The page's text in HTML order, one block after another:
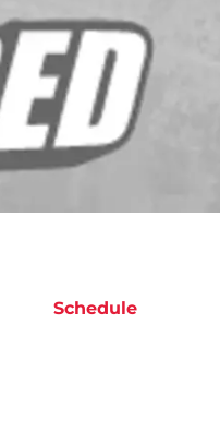
Schedule